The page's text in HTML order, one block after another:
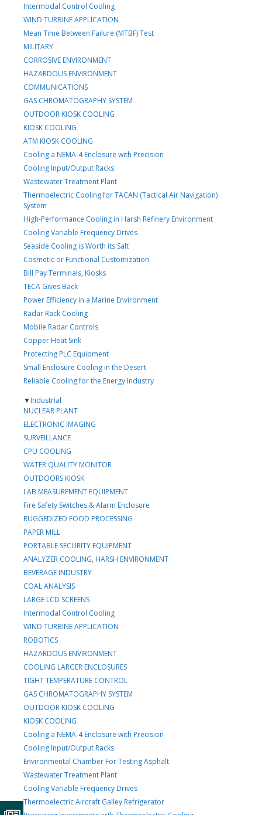
Intermodal Control Cooling
WIND TURBINE APPLICATION
Mean Time Between Failure (MTBF) Test
MILITARY
CORROSIVE ENVIRONMENT
HAZARDOUS ENVIRONMENT
COMMUNICATIONS
GAS CHROMATOGRAPHY SYSTEM
OUTDOOR KIOSK COOLING
KIOSK COOLING
ATM KIOSK COOLING
Cooling a NEMA-4 Enclosure with Precision
Cooling Input/Output Racks
Wastewater Treatment Plant
Thermoelectric Cooling for TACAN (Tactical Air Navigation)
System
High-Performance Cooling in Harsh Refinery Environment
Cooling Variable Frequency Drives
Seaside Cooling is Worth its Salt
Cosmetic or Functional Customization
Bill Pay Terminals, Kiosks
TECA Gives Back
Power Efficiency in a Marine Environment
Radar Rack Cooling
Mobile Radar Controls
Copper Heat Sink
Protecting PLC Equipment
Small Enclosure Cooling in the Desert
Reliable Cooling for the Energy Industry
▼Industrial
NUCLEAR PLANT
ELECTRONIC IMAGING
SURVEILLANCE
CPU COOLING
WATER QUALITY MONITOR
OUTDOORS KIOSK
LAB MEASUREMENT EQUIPMENT
Fire Safety Switches & Alarm Enclosure
RUGGEDIZED FOOD PROCESSING
PAPER MILL
PORTABLE SECURITY EQUIPMENT
ANALYZER COOLING, HARSH ENVIRONMENT
BEVERAGE INDUSTRY
COAL ANALYSIS
LARGE LCD SCREENS
Intermodal Control Cooling
WIND TURBINE APPLICATION
ROBOTICS
HAZARDOUS ENVIRONMENT
COOLING LARGER ENCLOSURES
TIGHT TEMPERATURE CONTROL
GAS CHROMATOGRAPHY SYSTEM
OUTDOOR KIOSK COOLING
KIOSK COOLING
Cooling a NEMA-4 Enclosure with Precision
Cooling Input/Output Racks
Environmental Chamber For Testing Asphalt
Wastewater Treatment Plant
Cooling Variable Frequency Drives
Thermoelectric Aircraft Galley Refrigerator